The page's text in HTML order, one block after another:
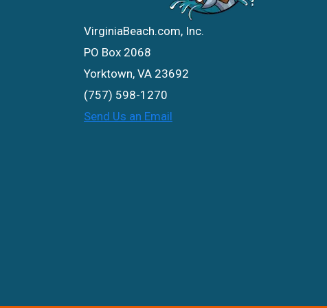
VirginiaBeach.com, Inc.
PO Box 2068
Yorktown, VA 23692
(757) 598-1270
Send Us an Email